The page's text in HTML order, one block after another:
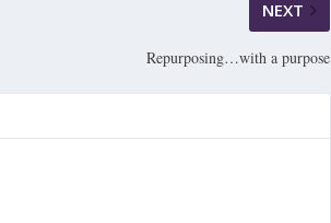
NEXT
Repurposing…with a purpose